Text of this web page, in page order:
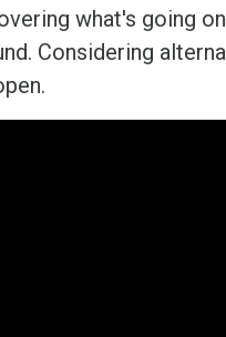
what's going
Considering